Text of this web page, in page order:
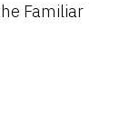
Familiar